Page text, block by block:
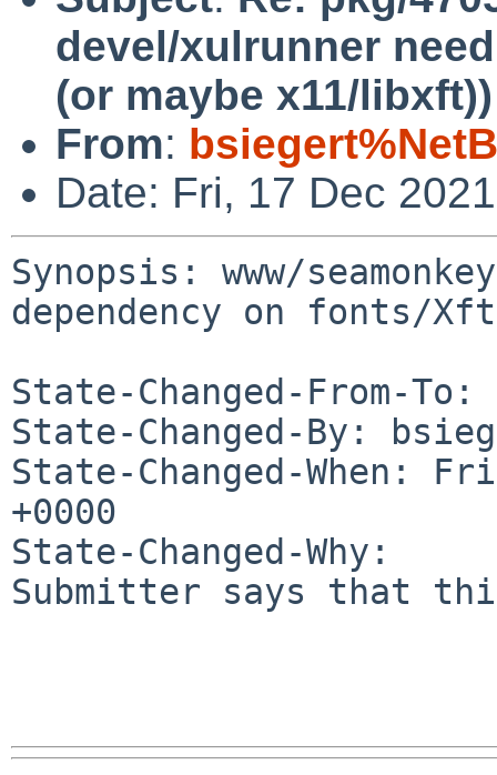
devel/xulrunner
(or maybe x11/libxft))
From:
Date: Fri, 17 Dec
Synopsis: www/
dependency on fonts/
State-Changed-From-
State-Changed-By:
State-Changed-When:
+0000
State-Changed-Why:
Submitter says that